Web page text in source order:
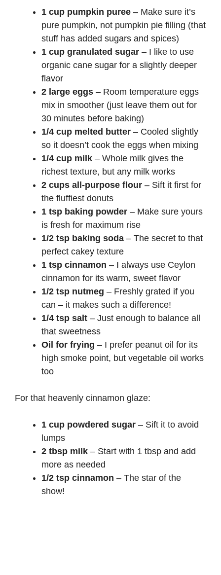
1 cup pumpkin puree – Make sure it’s
pure pumpkin, not pumpkin pie filling (that
stuff has added sugars and spices)
1 cup granulated sugar – I like to use
organic cane sugar for a slightly deeper
flavor
2 large eggs – Room temperature eggs
mix in smoother (just leave them out for
30 minutes before baking)
1/4 cup melted butter – Cooled slightly
so it doesn’t cook the eggs when mixing
1/4 cup milk – Whole milk gives the
richest texture, but any milk works
2 cups all-purpose flour – Sift it first for
the fluffiest donuts
1 tsp baking powder – Make sure yours
is fresh for maximum rise
1/2 tsp baking soda – The secret to that
perfect cakey texture
1 tsp cinnamon – I always use Ceylon
cinnamon for its warm, sweet flavor
1/2 tsp nutmeg – Freshly grated if you
can – it makes such a difference!
1/4 tsp salt – Just enough to balance all
that sweetness
Oil for frying – I prefer peanut oil for its
high smoke point, but vegetable oil works
too
For that heavenly cinnamon glaze:
1 cup powdered sugar – Sift it to avoid
lumps
2 tbsp milk – Start with 1 tbsp and add
more as needed
1/2 tsp cinnamon – The star of the
show!